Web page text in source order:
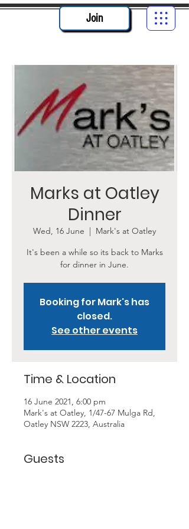
Join
Marks at Oatley
Dinner
Wed, 16 June
  |
Mark's at Oatley
It's been a while so its back to Marks
for dinner in June.
Booking for Mark's has
closed.
See other events
Time & Location
16 June 2021, 6:00 pm
Mark's at Oatley, 1/47-67 Mulga Rd,
Oatley NSW 2223, Australia
Guests